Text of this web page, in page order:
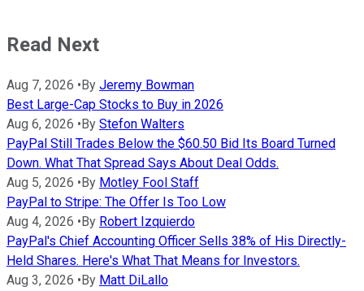
Read Next
Aug 7, 2026 • By Jeremy Bowman
Best Large-Cap Stocks to Buy in 2026
Aug 6, 2026 • By Stefon Walters
PayPal Still Trades Below the $60.50 Bid Its Board Turned
Down. What That Spread Says About Deal Odds.
Aug 5, 2026 • By Motley Fool Staff
PayPal to Stripe: The Offer Is Too Low
Aug 4, 2026 • By Robert Izquierdo
PayPal's Chief Accounting Officer Sells 38% of His Directly-
Held Shares. Here's What That Means for Investors.
Aug 3, 2026 • By Matt DiLallo